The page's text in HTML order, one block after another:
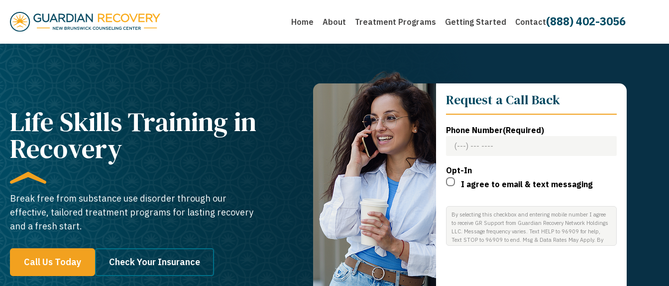
Home About Treatment Programs Getting Started Contact(888) 402-3056
Life Skills Training in
Recovery
Break free from substance use disorder through our
effective, tailored treatment programs for lasting recovery
and a fresh start.
Call Us Today Check Your Insurance
Request a Call Back
Phone Number(Required)
Opt-In
I agree to email & text messaging
By selecting this checkbox and entering mobile number I agree
to receive GR Support from Guardian Recovery Network Holdings
LLC. Message frequency varies. Text HELP to 96909 for help,
Text STOP to 96909 to end. Msg & Data Rates May Apply. By